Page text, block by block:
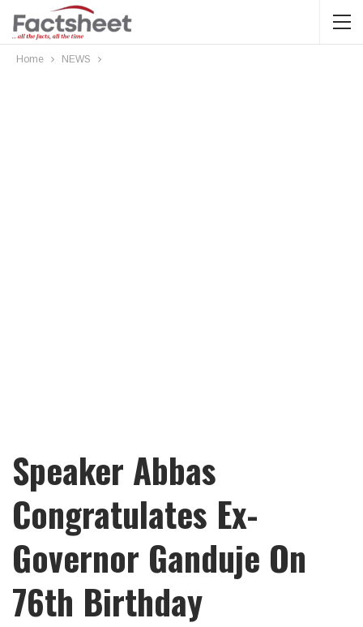
Home NEWS
Speaker Abbas
Congratulates Ex-
Governor Ganduje On
76th Birthday